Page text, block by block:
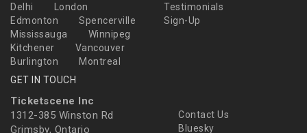
Delhi
London
Edmonton
Spencerville
Mississauga
Winnipeg
Kitchener
Vancouver
Burlington
Montreal
Testimonials
Sign-Up
GET IN TOUCH
Ticketscene Inc
1312-385 Winston Rd
Grimsby, Ontario
Contact Us
Bluesky